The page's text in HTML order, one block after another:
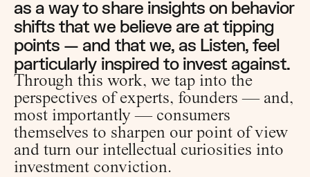
as a way to share insights on behavior
shifts that we believe are at tipping
points — and that we, as Listen, feel
particularly inspired to invest against.
Through this work, we tap into the
perspectives of experts, founders — and,
most importantly — consumers
themselves to sharpen our point of view
and turn our intellectual curiosities into
investment conviction.